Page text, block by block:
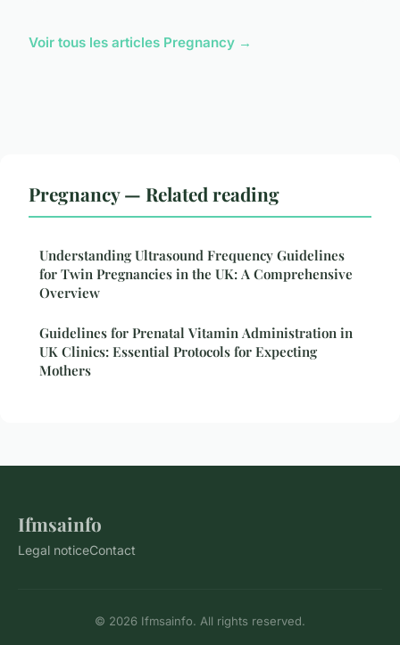
Voir tous les articles Pregnancy →
Pregnancy — Related reading
Understanding Ultrasound Frequency Guidelines
for Twin Pregnancies in the UK: A Comprehensive
Overview
Guidelines for Prenatal Vitamin Administration in
UK Clinics: Essential Protocols for Expecting
Mothers
Ifmsainfo
Legal noticeContact
© 2026 Ifmsainfo. All rights reserved.